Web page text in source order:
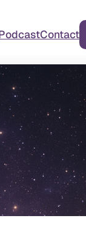
Contact